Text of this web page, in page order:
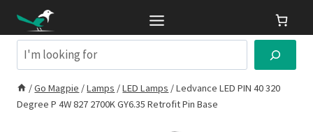
contentSearch
/Go Magpie /Lamps /LED Lamps /Ledvance LED PIN 40 320
Degree P 4W 827 2700K GY6.35 Retrofit Pin Base